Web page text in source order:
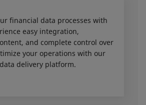
financial data processes with
easy integration,
and complete control over
your operations with our
delivery platform.